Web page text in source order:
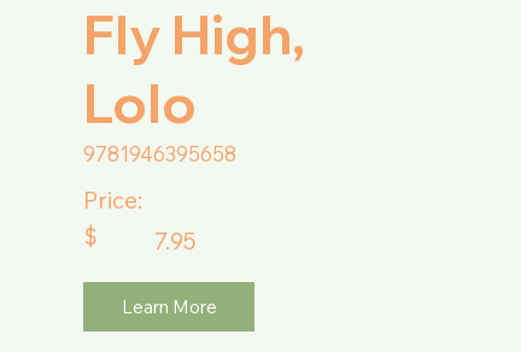
Fly High,
Lolo
9781946395658
Price:
$
7.95
Learn More